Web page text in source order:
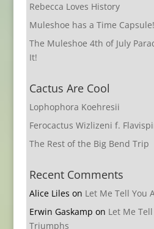
Rebecca Loves History
Muleshoe has a Time Capsule!
The Muleshoe 4th of July
It!
Cactus Are Cool
Lophophora Koehresii
Ferocactus Wizlizeni f.
The Rest of the Big Bend Trip
Recent Comments
Alice Liles on Let Me Tell You
Erwin Gaskamp on Let Me
Triumphs